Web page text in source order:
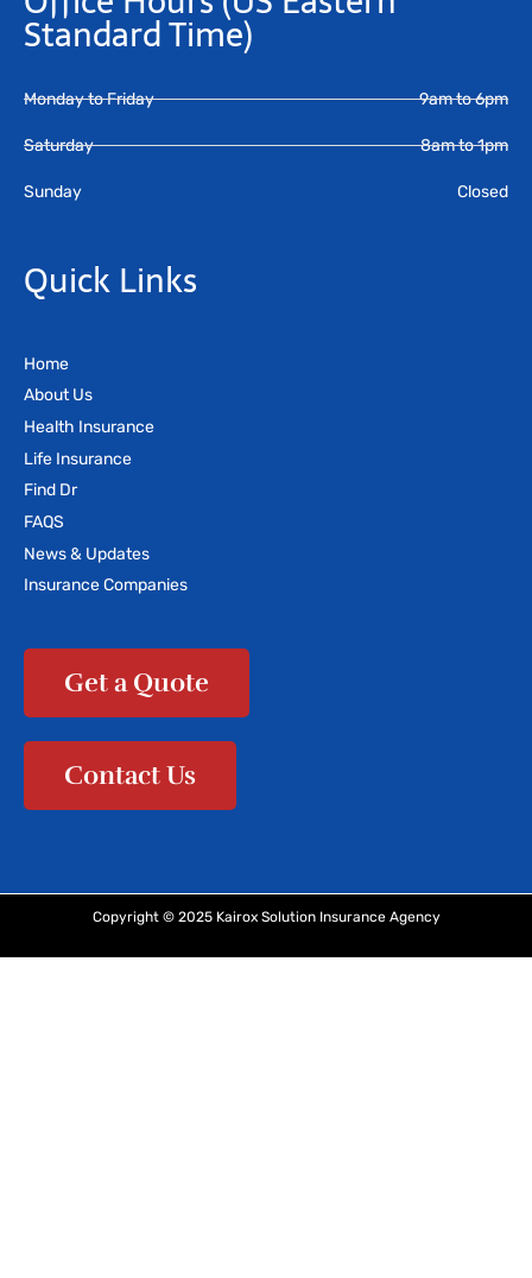
Standard Time)
Monday to Friday 9am to 6pm
Saturday 8am to 1pm
Sunday Closed
Quick Links
Home
About Us
Health Insurance
Life Insurance
Find Dr
FAQS
News & Updates
Insurance Companies
Get a Quote
Contact Us
Copyright © 2025 Kairox Solution Insurance Agency